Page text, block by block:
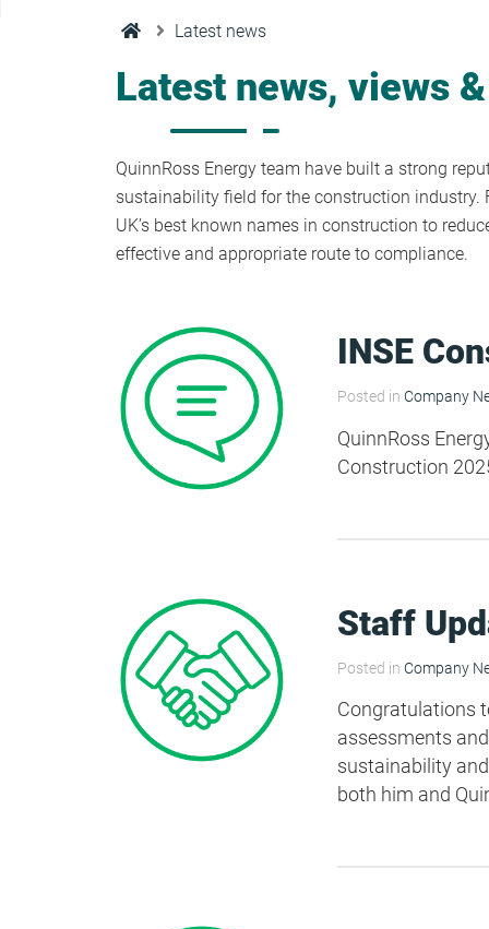
MAN 04: Building User Guide and
Training Schedule
MAT 01: Life Cycle Assessments
HEA 01: Daylight Modelling Report
HEA 02: Post Construction Air
Quality and VOC Emissions
HEA 04: Thermal Comfort
ENE 01: Reduction of Energy Use and
Carbon Emissions
ENE 04: Passive Design Analysis
Condensation Risk Analysis
Latest news
Latest news, views
QuinnRoss Energy team have built a strong
sustainability field for the construction industry.
UK’s best known names in construction to
effective and appropriate route to compliance.
INSE
Posted in Company
QuinnRoss
Construction
Staff
Posted in Company
Congratulations
assessments
sustainability
both him and